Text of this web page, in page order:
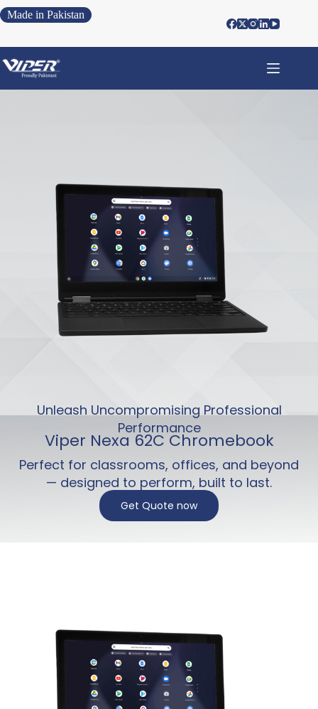
Made in Pakistan
Unleash Uncompromising Professional
Performance
Viper Nexa 62C Chromebook
Perfect for classrooms, offices, and beyond
— designed to perform, built to last.
Get Quote now